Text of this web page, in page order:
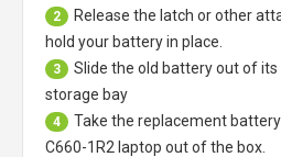
2
Release the latch or other
hold your battery in place.
3
Slide the old battery out of
storage bay
4 Take the replacement
C660-1R2 laptop out of the box.